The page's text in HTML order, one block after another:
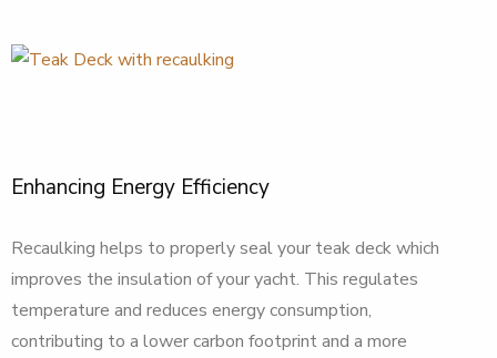
Enhancing Energy Efficiency
Recaulking helps to properly seal your teak deck which
improves the insulation of your yacht. This regulates
temperature and reduces energy consumption,
contributing to a lower carbon footprint and a more